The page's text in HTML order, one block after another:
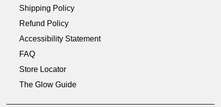
Shipping Policy
Refund Policy
Accessibility Statement
FAQ
Store Locator
The Glow Guide